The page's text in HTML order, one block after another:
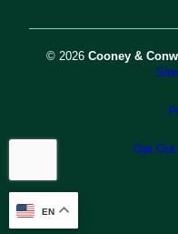
© 2026 Cooney &
Opt Out
EN